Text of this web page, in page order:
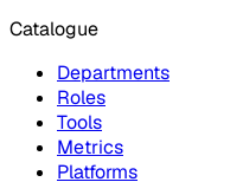
Catalogue
Departments
Roles
Tools
Metrics
Platforms